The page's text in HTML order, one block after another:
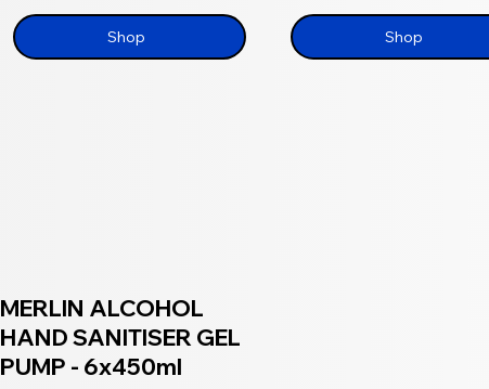
Shop Shop
MERLIN ALCOHOL
HAND SANITISER GEL
PUMP - 6x450ml